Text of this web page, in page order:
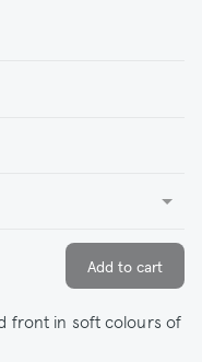
front in soft colours of